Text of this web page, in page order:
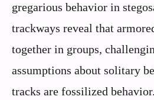
gregarious behavior in
trackways reveal that
together in groups,
assumptions about solitary
tracks are fossilized